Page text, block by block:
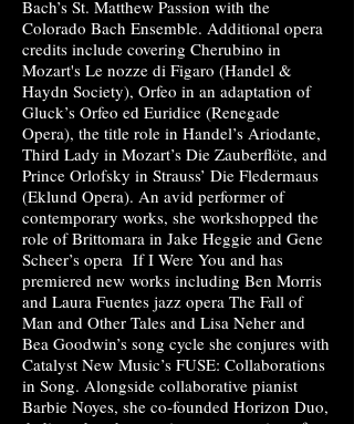
Bach’s St. Matthew Passion with the
Colorado Bach Ensemble. Additional opera
credits include covering Cherubino in
Mozart's Le nozze di Figaro (Handel &
Haydn Society), Orfeo in an adaptation of
Gluck’s Orfeo ed Euridice (Renegade
Opera), the title role in Handel’s Ariodante,
Third Lady in Mozart’s Die Zauberflöte, and
Prince Orlofsky in Strauss’ Die Fledermaus
(Eklund Opera). An avid performer of
contemporary works, she workshopped the
role of Brittomara in Jake Heggie and Gene
Scheer’s opera If I Were You and has
premiered new works including Ben Morris
and Laura Fuentes jazz opera The Fall of
Man and Other Tales and Lisa Neher and
Bea Goodwin’s song cycle she conjures with
Catalyst New Music’s FUSE: Collaborations
in Song. Alongside collaborative pianist
Barbie Noyes, she co-founded Horizon Duo,